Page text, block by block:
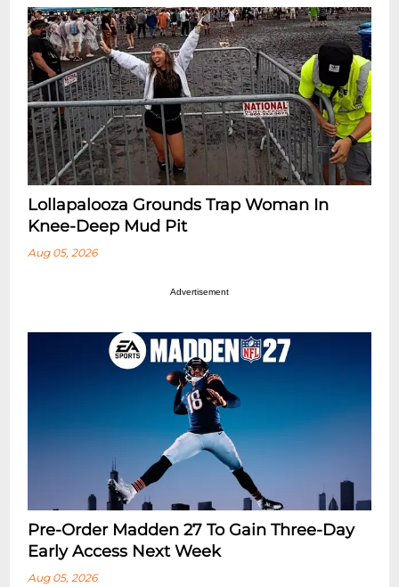
Lollapalooza Grounds Trap Woman In
Knee-Deep Mud Pit
Aug 05, 2026
Advertisement
Pre-Order Madden 27 To Gain Three-Day
Early Access Next Week
Aug 05, 2026